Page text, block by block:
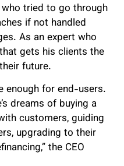
tried to go through
if not handled
As an expert who
gets his clients the
future.
enough for end-users.
dreams of buying a
customers, guiding
upgrading to their
the CEO